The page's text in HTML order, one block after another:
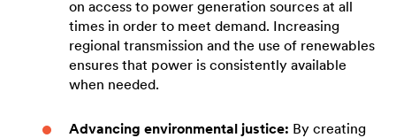
on access to power generation sources at all
times in order to meet demand. Increasing
regional transmission and the use of renewables
ensures that power is consistently available
when needed.
Advancing environmental justice: By creating